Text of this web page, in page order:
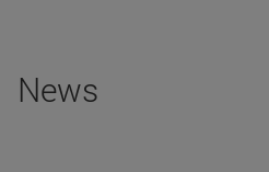
News